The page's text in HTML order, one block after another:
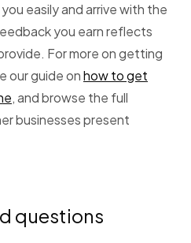
easily and arrive with the
you earn reflects
For more on getting
our guide onhow to get
, and browse the full
businesses present
questions